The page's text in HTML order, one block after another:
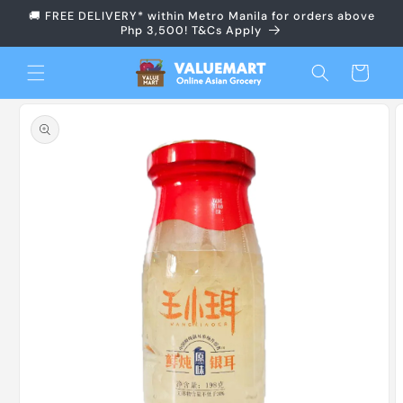
Skip to
🚚 FREE DELIVERY* within Metro Manila for orders above
Php 3,500! T&Cs Apply
Cart
Skip to
product
information